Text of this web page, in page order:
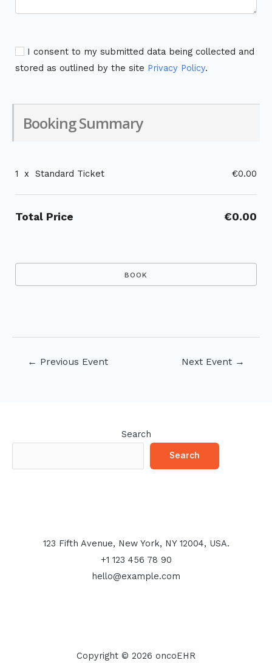
I consent to my submitted data being collected and
stored as outlined by the site Privacy Policy.
Booking Summary
1 x Standard Ticket €0.00
Total Price €0.00
← Previous Event Next Event →
Search
Search
123 Fifth Avenue, New York, NY 12004, USA.
+1 123 456 78 90
hello@example.com
Copyright © 2026 oncoEHR